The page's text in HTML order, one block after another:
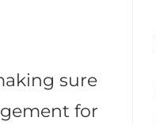
sure
for